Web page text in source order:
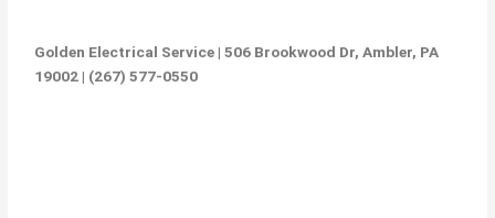
Golden Electrical Service | 506 Brookwood Dr, Ambler, PA
19002 | (267) 577-0550